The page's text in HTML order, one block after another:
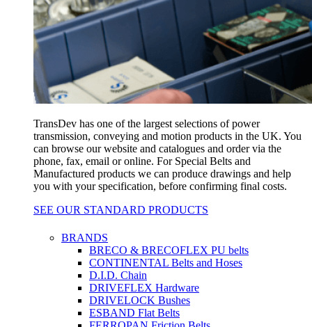
TransDev has one of the largest selections of power
transmission, conveying and motion products in the UK. You
can browse our website and catalogues and order via the
phone, fax, email or online. For Special Belts and
Manufactured products we can produce drawings and help
you with your specification, before confirming final costs.
SEE OUR STANDARD PRODUCTS
BRANDS
BRECO & BRECOFLEX PU belts
CONTINENTAL Belts and Hoses
D.I.D. Chain
DRIVEFLEX Hardware
DRIVELOCK Bushes
ESBAND Flat Belts